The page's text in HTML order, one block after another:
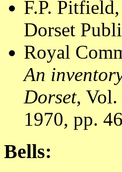
F.P. Pitfield,
Dorset
Royal
An
Dorset,
1970, pp.
Bells: